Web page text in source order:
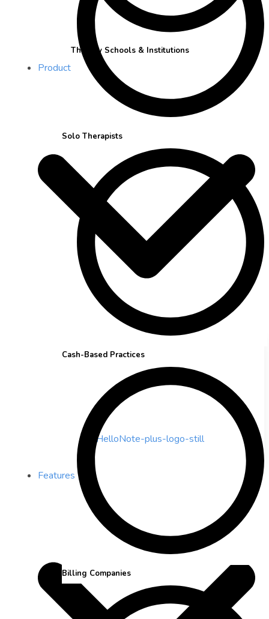
Therapy Schools & Institutions
Product
Features
Solo Therapists
Cash-Based Practices
Billing Companies